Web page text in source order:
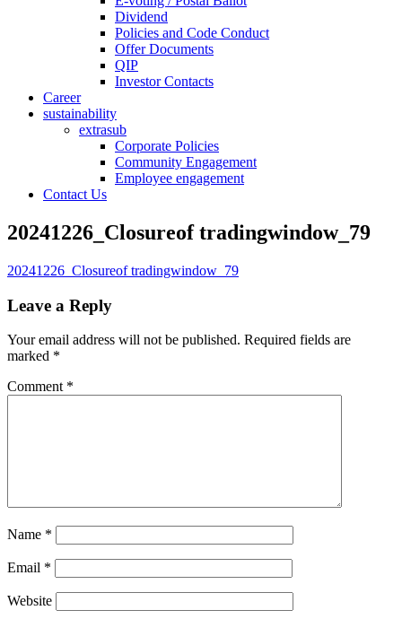
Dividend
Policies and Code Conduct
Offer Documents
QIP
Investor Contacts
Career
sustainability
extrasub
Corporate Policies
Community Engagement
Employee engagement
Contact Us
20241226_Closureof tradingwindow_79
20241226_Closureof tradingwindow_79
Leave a Reply
Your email address will not be published. Required fields are
marked *
Comment *
Name *
Email *
Website